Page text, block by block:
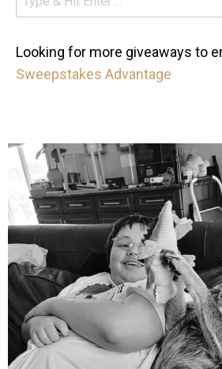
Looking for more giveaways to
Sweepstakes Advantage
mdefined